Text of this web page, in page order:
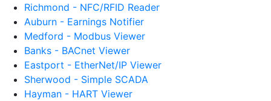
Richmond - NFC/RFID Reader
Auburn - Earnings Notifier
Medford - Modbus Viewer
Banks - BACnet Viewer
Eastport - EtherNet/IP Viewer
Sherwood - Simple SCADA
Hayman - HART Viewer